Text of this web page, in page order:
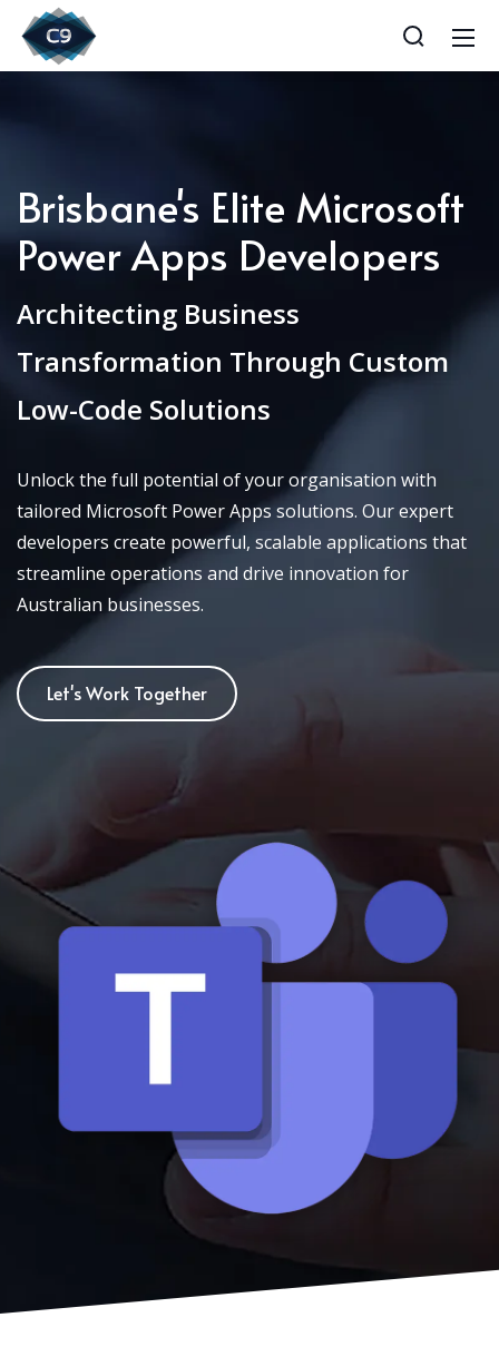
Brisbane's Elite Microsoft
Power Apps Developers
Architecting Business
Transformation Through Custom
Low-Code Solutions
Unlock the full potential of your organisation with
tailored Microsoft Power Apps solutions. Our expert
developers create powerful, scalable applications that
streamline operations and drive innovation for
Australian businesses.
Let's Work Together